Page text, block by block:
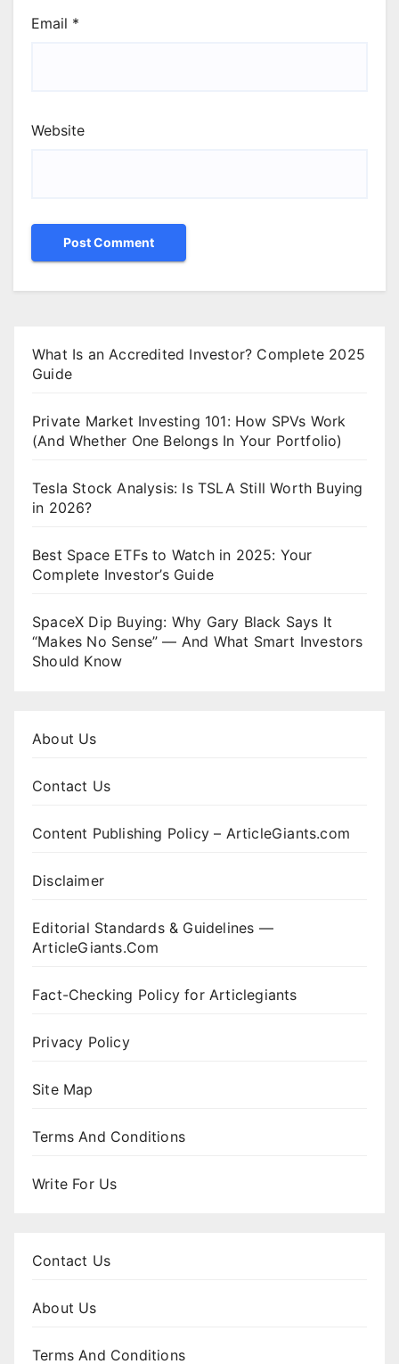
Email *
Website
What Is an Accredited Investor? Complete 2025
Guide
Private Market Investing 101: How SPVs Work
(And Whether One Belongs In Your Portfolio)
Tesla Stock Analysis: Is TSLA Still Worth Buying
in 2026?
Best Space ETFs to Watch in 2025: Your
Complete Investor’s Guide
SpaceX Dip Buying: Why Gary Black Says It
“Makes No Sense” — And What Smart Investors
Should Know
About Us
Contact Us
Content Publishing Policy – ArticleGiants.com
Disclaimer
Editorial Standards & Guidelines —
ArticleGiants.Com
Fact-Checking Policy for Articlegiants
Privacy Policy
Site Map
Terms And Conditions
Write For Us
Contact Us
About Us
Terms And Conditions